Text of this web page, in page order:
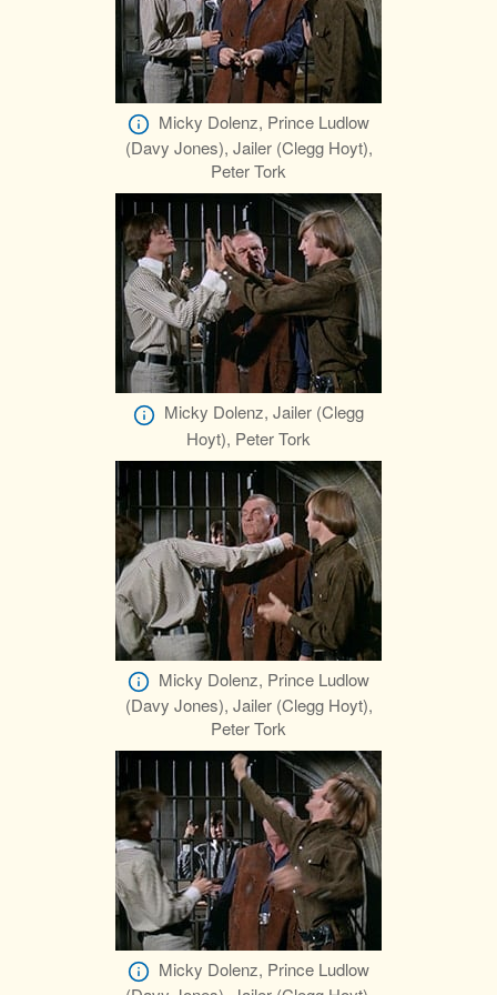
Micky Dolenz, Prince Ludlow
(Davy Jones), Jailer (Clegg Hoyt),
Peter Tork
Micky Dolenz, Jailer (Clegg
Hoyt), Peter Tork
Micky Dolenz, Prince Ludlow
(Davy Jones), Jailer (Clegg Hoyt),
Peter Tork
Micky Dolenz, Prince Ludlow